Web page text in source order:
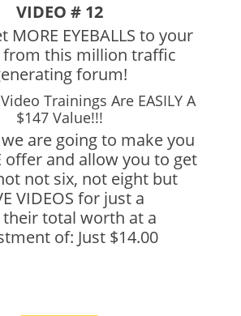
VIDEO # 12
MORE EYEBALLS to your
this million traffic
forum!
Trainings Are EASILY A
$147 Value!!!
are going to make you
offer and allow you to get
not six, not eight but
VIDEOS for just a
total worth at a
of: Just $14.00